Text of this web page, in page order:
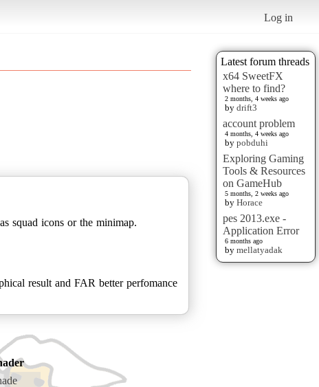
Log in
Latest forum threads
x64 SweetFX
where to find?
2 months, 4 weeks ago
by drift3
account problem
4 months, 4 weeks ago
by pobduhi
Exploring Gaming
Tools & Resources
on GameHub
5 months, 2 weeks ago
by Horace
pes 2013.exe -
Application Error
6 months ago
by mellatyadak
squad icons or the minimap.
result and FAR better perfomance